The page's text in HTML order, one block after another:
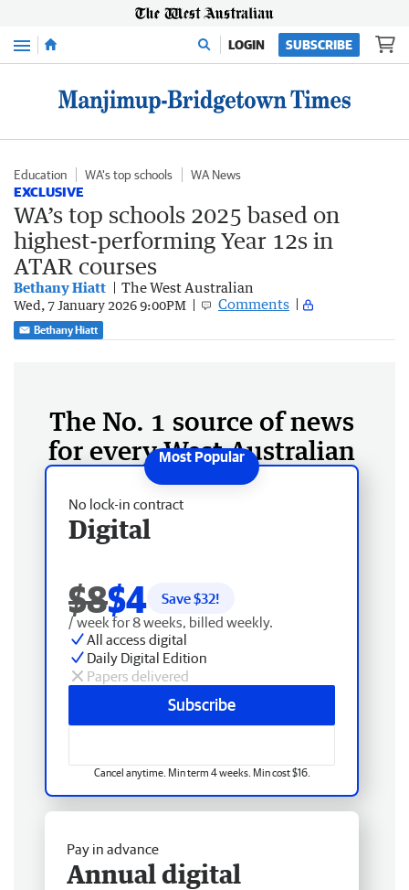
Menu LOGIN SUBSCRIBE
Education WA's top schools WA News
EXCLUSIVE
WA’s top schools 2025 based on
highest-performing Year 12s in
ATAR courses
Bethany Hiatt The West Australian
Wed, 7 January 2026 9:00PM Comments
Bethany Hiatt
The No. 1 source of news
for every West Australian
No lock-in contract
Digital
$8$4 Save $32!
/ week for 8 weeks, billed weekly.
All access digital
Daily Digital Edition
Papers delivered
Subscribe
Cancel anytime. Min term 4 weeks. Min cost $16.
Pay in advance
Annual digital